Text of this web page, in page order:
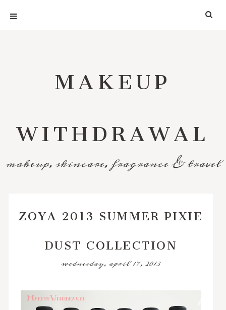
MAKEUP
WITHDRAWAL
makeup, skincare, fragrance & travel
ZOYA 2013 SUMMER PIXIE
DUST COLLECTION
wednesday, april 17, 2013